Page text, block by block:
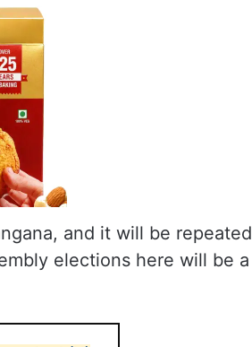
and it will be repeated
elections here will be a